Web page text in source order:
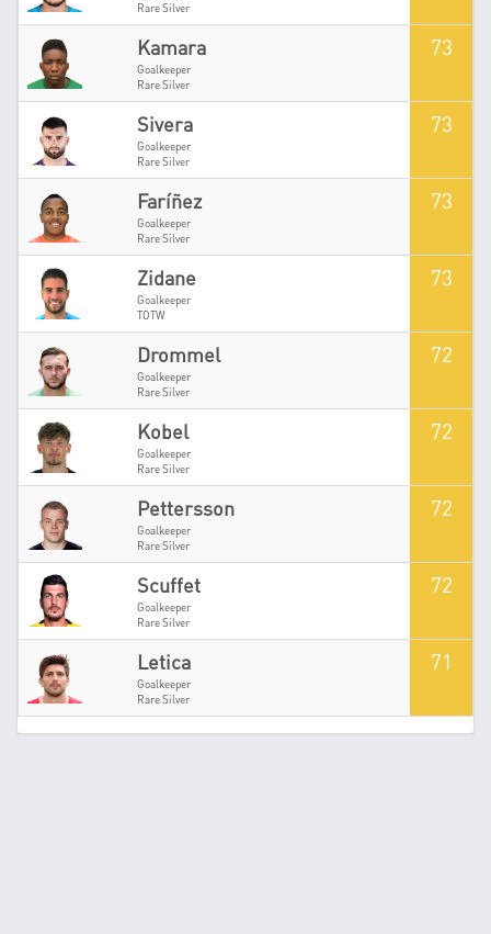
Rare Silver
Kamara
Goalkeeper
Rare Silver
73
Sivera
Goalkeeper
Rare Silver
73
Faríñez
Goalkeeper
Rare Silver
73
Zidane
Goalkeeper
TOTW
73
Drommel
Goalkeeper
Rare Silver
72
Kobel
Goalkeeper
Rare Silver
72
Pettersson
Goalkeeper
Rare Silver
72
Scuffet
Goalkeeper
Rare Silver
72
Letica
Goalkeeper
Rare Silver
71